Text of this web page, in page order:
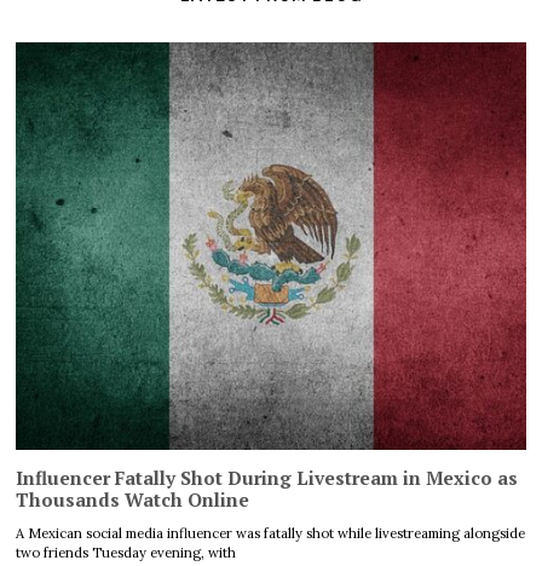
Influencer Fatally Shot During Livestream in Mexico as
Thousands Watch Online
A Mexican social media influencer was fatally shot while livestreaming alongside
two friends Tuesday evening, with